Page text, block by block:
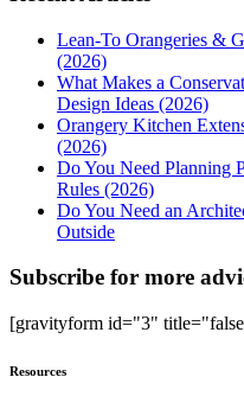
Lean-To Orangeries &
(2026)
What Makes a
Design Ideas (2026)
Orangery Kitchen
(2026)
Do You Need Planning
Rules (2026)
Do You Need an
Outside
Subscribe for more
[gravityform id="3"
Resources